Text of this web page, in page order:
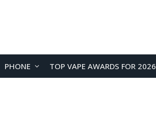
PHONE TOP VAPE AWARDS FOR 2026